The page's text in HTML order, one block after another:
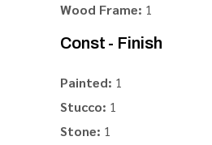
Wood Frame: 1
Const - Finish
Painted: 1
Stucco: 1
Stone: 1